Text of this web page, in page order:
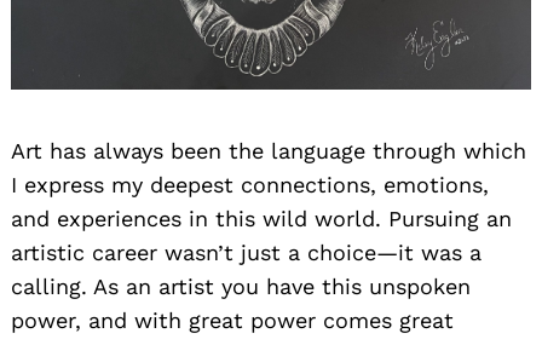
Art has always been the language through which
I express my deepest connections, emotions,
and experiences in this wild world. Pursuing an
artistic career wasn’t just a choice—it was a
calling. As an artist you have this unspoken
power, and with great power comes great